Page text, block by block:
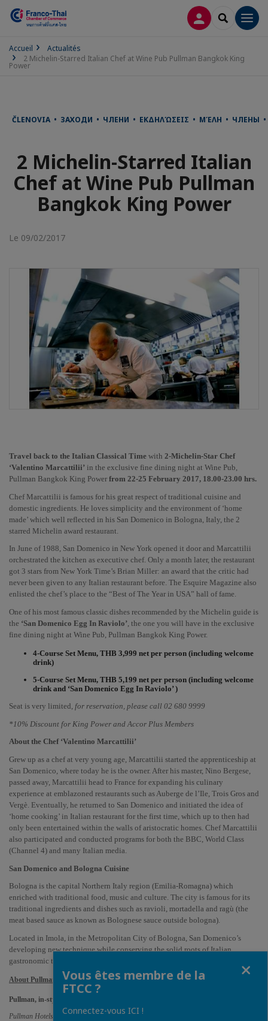
CONNEXION
Accueil
Actualités
2 Michelin-Starred Italian Chef at Wine Pub Pullman Bangkok King
Power
ČLENOVIA • ЗАХОДИ • ЧЛЕНИ • ΕΚΔΗΛΏΣΕΙΣ • ΜΈΛΗ • ЧЛЕНЫ • 이벤트
2 Michelin-Starred Italian
Chef at Wine Pub Pullman
Bangkok King Power
Le 09/02/2017
Travel back to the Italian Classical Time with 2-Michelin-Star Chef
‘Valentino Marcattilii’ in the exclusive fine dining night at Wine Pub,
Pullman Bangkok King Power from 22-25 February 2017, 18.00-23.00 hrs.
Chef Marcattilii is famous for his great respect of traditional cuisine and
domestic ingredients. He loves simplicity and the environment of ‘home
made’ which well reflected in his San Domenico in Bologna, Italy, the 2
starred Michelin award restaurant.
In June of 1988, San Domenico in New York opened it door and Marcattilii
orchestrated the kitchen as executive chef. Only a month later, the restaurant
got 3 stars from New York Time’s Brian Miller: an award that the critic had
never been given to any Italian restaurant before. The Esquire Magazine also
enlisted the chef’s place to the “Best of The Year in USA” hall of fame.
One of his most famous classic dishes recommended by the Michelin guide is
the ‘San Domenico Egg In Raviolo’ , the one you will have in the exclusive
fine dining night at Wine Pub, Pullman Bangkok King Power.
4-Course Set Menu, THB 3,999 net per person (including welcome
drink)
5-Course Set Menu, THB 5,199 net per person (including welcome
drink and ‘San Domenico Egg In Raviolo’ )
Seat is very limited, for reservation, please call 02 680 9999
*10% Discount for King Power and Accor Plus Members
About the Chef ‘Valentino Marcattilii’
Grew up as a chef at very young age, Marcattilii started the apprenticeship at
San Domenico, where today he is the owner. After his master, Nino Bergese,
passed away, Marcattilii head to France for expanding his culinary
experience at emblazoned restaurants such as Auberge de l’Ile, Trois Gros and
Vergè. Eventually, he returned to San Domenico and initiated the idea of
‘home cooking’ in Italian restaurant for the first time, which up to then had
only been entertained within the walls of aristocratic homes. Chef Marcattilii
also participated and conducted programs for both the BBC, World Class
(Channel 4) and many Italian media.
San Domenico and Bologna Cuisine
Bologna is the capital Northern Italy region (Emilia-Romagna) which
enriched with traditional food, music and culture. The city is famous for its
traditional ingredients and dishes such as ravioli, mortadella and ragù (the
meat based sauce as known as Bolognese sauce outside bologna).
Located in Imola, in the Metropolitan City of Bologna, San Domenico’s
developing new technique while conserving the solid roots of Italian
gastronomic traditions over 40 years.
About Pullman
Pullman, in-style upscale hotels connecting performance with enjoyment.
Pullman Hotels & Resorts strike the perfect balance for a new generation of hyper-
Vous êtes membre de la
FTCC ?
Connectez-vous ICI !